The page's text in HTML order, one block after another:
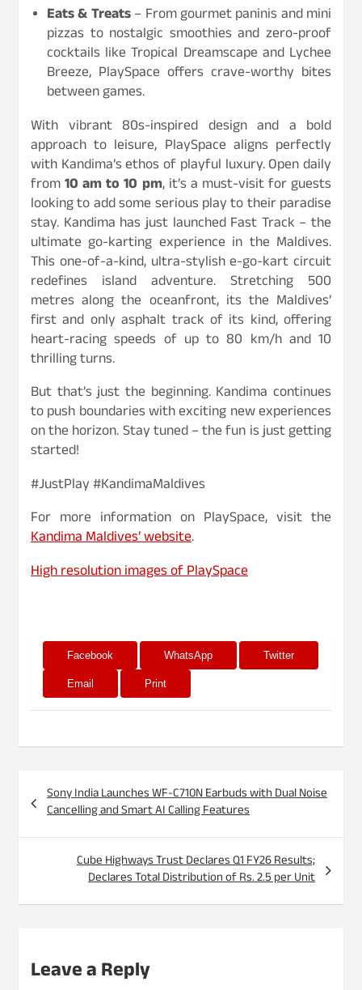
Eats & Treats– From gourmet paninis and mini
pizzas to nostalgic smoothies and zero-proof
cocktails like Tropical Dreamscape and Lychee
Breeze, PlaySpace offers crave-worthy bites
between games.
With vibrant 80s-inspired design and a bold
approach to leisure, PlaySpace aligns perfectly
with Kandima’s ethos of playful luxury. Open daily
from10 am to 10 pm, it’s a must-visit for guests
looking to add some serious play to their paradise
stay. Kandima has just launched Fast Track – the
ultimate go-karting experience in the Maldives.
This one-of-a-kind, ultra-stylish e-go-kart circuit
redefines island adventure. Stretching 500
metres along the oceanfront, its the Maldives’
first and only asphalt track of its kind, offering
heart-racing speeds of up to 80 km/h and 10
thrilling turns.
But that’s just the beginning. Kandima continues
to push boundaries with exciting new experiences
on the horizon. Stay tuned – the fun is just getting
started!
#JustPlay #KandimaMaldives
For more information on PlaySpace, visit the
Kandima Maldives’ website.
High resolution images of PlaySpace
Facebook WhatsApp Twitter
Email Print
Post
navigation
Sony India Launches WF-C710N Earbuds with Dual Noise
Cancelling and Smart AI Calling Features
Cube Highways Trust Declares Q1 FY26 Results;
Declares Total Distribution of Rs. 2.5 per Unit
Leave a Reply